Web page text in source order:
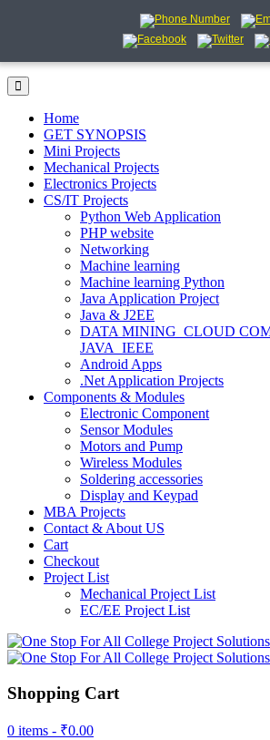
Home
GET SYNOPSIS
Mini Projects
Mechanical Projects
Electronics Projects
CS/IT Projects
Python Web Application
PHP website
Networking
Machine learning
Machine learning Python
Java Application Project
Java & J2EE
DATA MINING_CLOUD
JAVA_IEEE
Android Apps
.Net Application Projects
Components & Modules
Electronic Component
Sensor Modules
Motors and Pump
Wireless Modules
Soldering accessories
Display and Keypad
MBA Projects
Contact & About US
Cart
Checkout
Project List
Mechanical Project List
EC/EE Project List
Shopping Cart
0 items - ₹0.00